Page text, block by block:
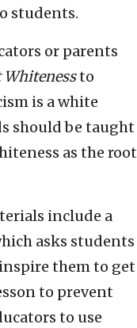
students.
or parents
Whitenessto
is a white
should be taught
as the root
include a
asks students
them to get
to prevent
to use